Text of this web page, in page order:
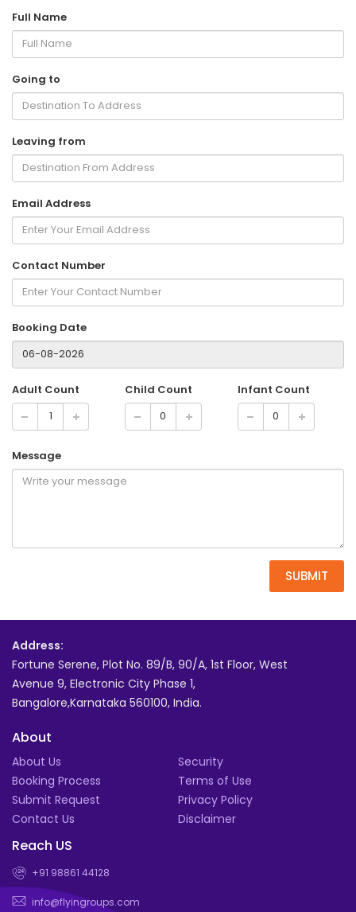
Full Name
Going to
Leaving from
Email Address
Contact Number
Booking Date
Adult Count Child Count Infant Count
Message
SUBMIT
Address:
Fortune Serene, Plot No. 89/B, 90/A, 1st Floor, West
Avenue 9, Electronic City Phase 1,
Bangalore,Karnataka 560100, India.
About
About Us
Booking Process
Submit Request
Contact Us
Security
Terms of Use
Privacy Policy
Disclaimer
Reach US
+91 98861 44128
info@flyingroups.com